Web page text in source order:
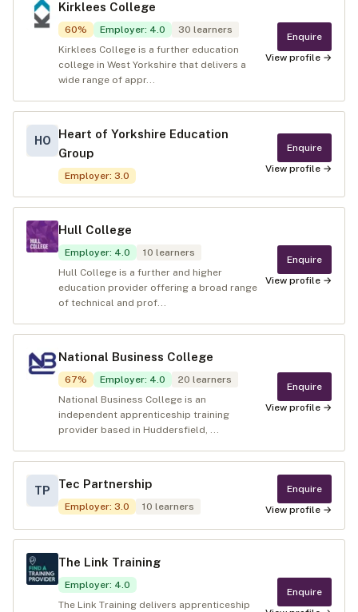
Kirklees College
60% Employer: 4.0 30 learners
Kirklees College is a further education
college in West Yorkshire that delivers a
wide range of appr...
Enquire
View profile →
HO
Heart of Yorkshire Education
Group
Employer: 3.0
Enquire
View profile →
Hull College
Employer: 4.0 10 learners
Hull College is a further and higher
education provider offering a broad range
of technical and prof...
Enquire
View profile →
National Business College
67% Employer: 4.0 20 learners
National Business College is an
independent apprenticeship training
provider based in Huddersfield, ...
Enquire
View profile →
TP Tec Partnership
Employer: 3.0 10 learners
Enquire
View profile →
The Link Training
Employer: 4.0
The Link Training delivers apprenticeship
Enquire